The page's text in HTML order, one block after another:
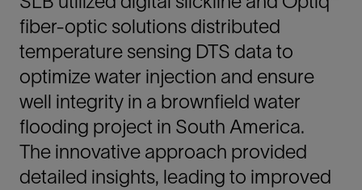
fiber-optic solutions distributed
temperature sensing DTS data to
optimize water injection and ensure
well integrity in a brownfield water
flooding project in South America.
The innovative approach provided
detailed insights, leading to improved